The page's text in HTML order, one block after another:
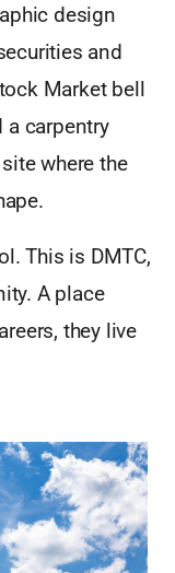
design
and
Market bell
a carpentry
where the
This is DMTC,
A place
they live